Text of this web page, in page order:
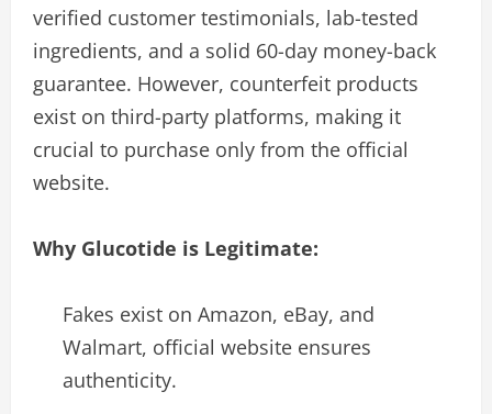
verified customer testimonials, lab-tested
ingredients, and a solid 60-day money-back
guarantee. However, counterfeit products
exist on third-party platforms, making it
crucial to purchase only from the official
website.
Why Glucotide is Legitimate:
Fakes exist on Amazon, eBay, and
Walmart, official website ensures
authenticity.